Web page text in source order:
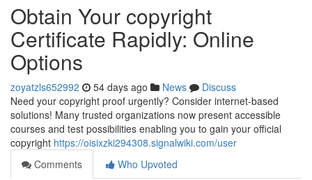
Obtain Your copyright
Certificate Rapidly: Online
Options
zoyatzls652992 54 days ago News
Discuss
Need your copyright proof urgently? Consider internet-based
solutions! Many trusted organizations now present accessible
courses and test possibilities enabling you to gain your official
copyright https://oisixzki294308.signalwiki.com/user
Comments
Who Upvoted